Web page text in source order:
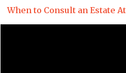
When to Consult an Estate